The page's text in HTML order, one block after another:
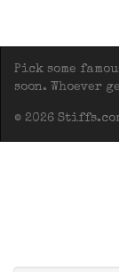
Pick some
soon. Whoever
© 2026